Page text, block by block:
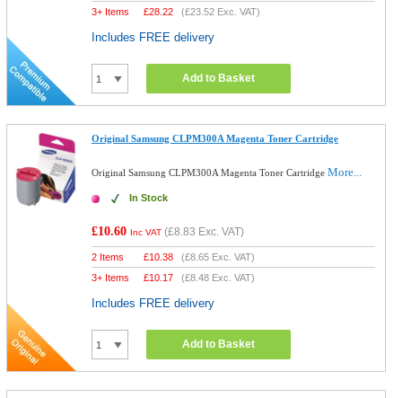
3+ Items
£28.22 (£23.52 Exc. VAT)
Includes FREE delivery
Add to Basket
Original Samsung CLPM300A Magenta Toner Cartridge
Original Samsung CLPM300A Magenta Toner CartridgeMore...
In Stock
£10.60 Inc VAT (£8.83 Exc. VAT)
2 Items £10.38 (£8.65 Exc. VAT)
3+ Items
£10.17 (£8.48 Exc. VAT)
Includes FREE delivery
Add to Basket